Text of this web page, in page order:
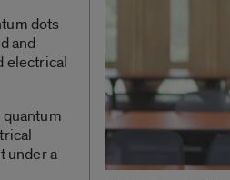
dots
and
electrical
under a